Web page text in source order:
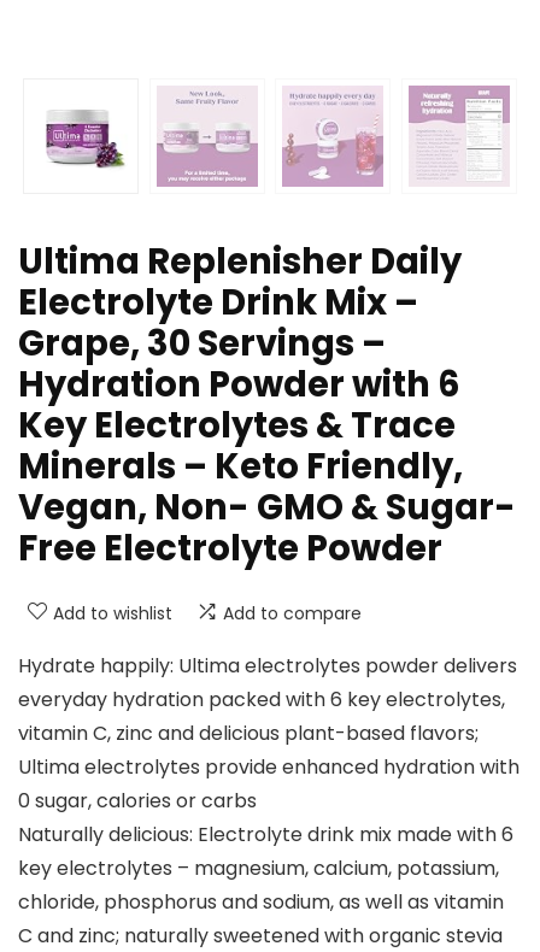
Ultima Replenisher Daily
Electrolyte Drink Mix –
Grape, 30 Servings –
Hydration Powder with 6
Key Electrolytes & Trace
Minerals – Keto Friendly,
Vegan, Non- GMO & Sugar-
Free Electrolyte Powder
Add to wishlist Add to compare
Hydrate happily: Ultima electrolytes powder delivers
everyday hydration packed with 6 key electrolytes,
vitamin C, zinc and delicious plant-based flavors;
Ultima electrolytes provide enhanced hydration with
0 sugar, calories or carbs
Naturally delicious: Electrolyte drink mix made with 6
key electrolytes – magnesium, calcium, potassium,
chloride, phosphorus and sodium, as well as vitamin
C and zinc; naturally sweetened with organic stevia